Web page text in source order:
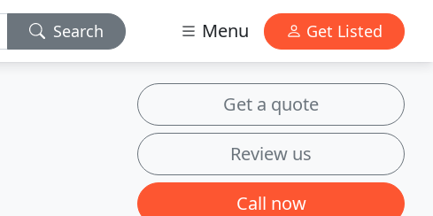
Search Menu Get Listed
Get a quote
Review us
Call now